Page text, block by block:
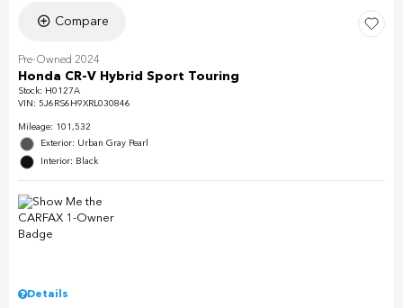
Compare
Pre-Owned 2024
Honda CR-V Hybrid Sport Touring
Stock: H0127A
VIN: 5J6RS6H9XRL030846
Mileage: 101,532
Exterior: Urban Gray Pearl
Interior: Black
Details